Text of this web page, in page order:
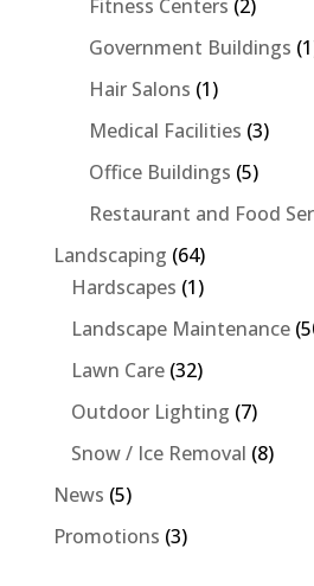
Fitness Centers (2)
Government Buildings
Hair Salons (1)
Medical Facilities (3)
Office Buildings (5)
Restaurant and Food
Landscaping (64)
Hardscapes (1)
Landscape Maintenance
Lawn Care(32)
Outdoor Lighting (7)
Snow / Ice Removal (8)
News (5)
Promotions (3)